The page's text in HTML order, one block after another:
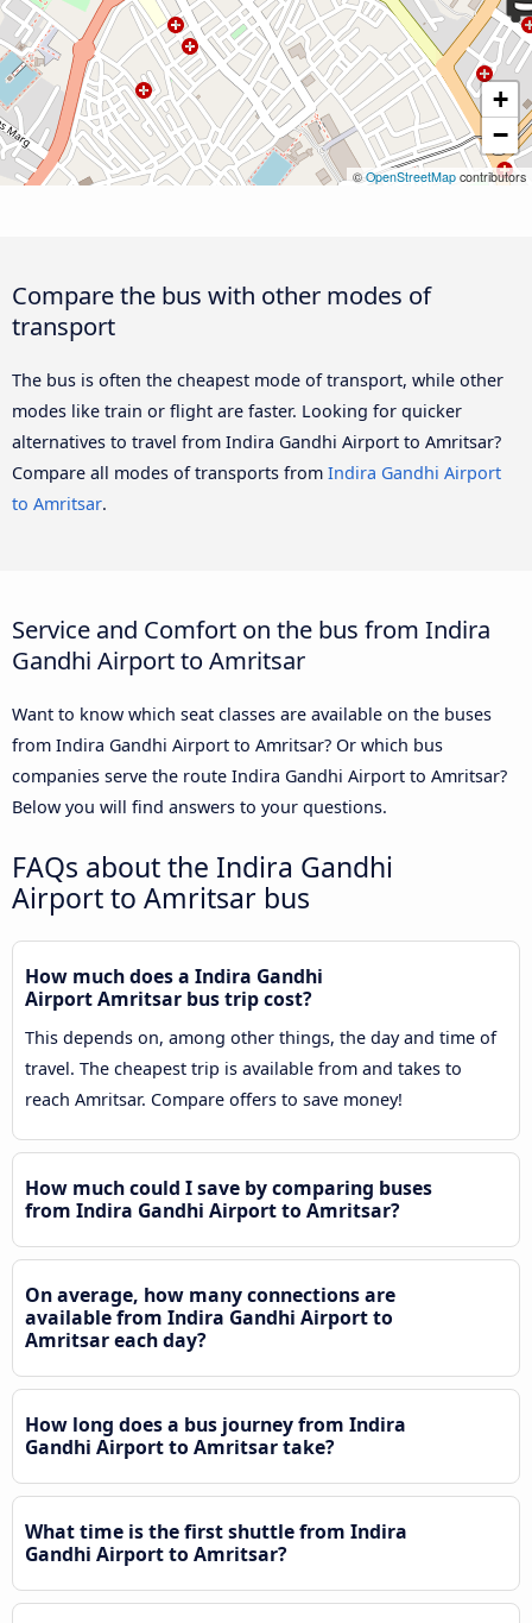
+
−
©OpenStreetMap contributors
Compare the bus with other modes of
transport
The bus is often the cheapest mode of transport, while other
modes like train or flight are faster. Looking for quicker
alternatives to travel from Indira Gandhi Airport to Amritsar?
Compare all modes of transports from Indira Gandhi Airport
to Amritsar.
Service and Comfort on the bus from Indira
Gandhi Airport to Amritsar
Want to know which seat classes are available on the buses
from Indira Gandhi Airport to Amritsar? Or which bus
companies serve the route Indira Gandhi Airport to Amritsar?
Below you will find answers to your questions.
FAQs about the Indira Gandhi
Airport to Amritsar bus
How much does a Indira Gandhi
Airport Amritsar bus trip cost?
This depends on, among other things, the day and time of
travel. The cheapest trip is available from and takes to
reach Amritsar. Compare offers to save money!
How much could I save by comparing buses
from Indira Gandhi Airport to Amritsar?
On average, how many connections are
available from Indira Gandhi Airport to
Amritsar each day?
How long does a bus journey from Indira
Gandhi Airport to Amritsar take?
What time is the first shuttle from Indira
Gandhi Airport to Amritsar?